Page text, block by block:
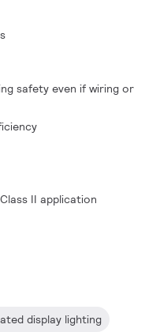
safety even if wiring or
II application
display lighting